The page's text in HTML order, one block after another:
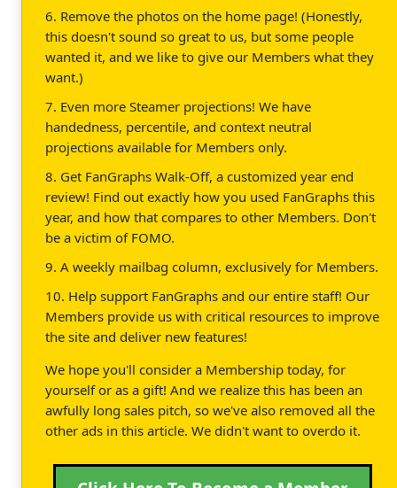
6. Remove the photos on the home page! (Honestly,
this doesn't sound so great to us, but some people
wanted it, and we like to give our Members what they
want.)
7. Even more Steamer projections! We have
handedness, percentile, and context neutral
projections available for Members only.
8. Get FanGraphs Walk-Off, a customized year end
review! Find out exactly how you used FanGraphs this
year, and how that compares to other Members. Don't
be a victim of FOMO.
9. A weekly mailbag column, exclusively for Members.
10. Help support FanGraphs and our entire staff! Our
Members provide us with critical resources to improve
the site and deliver new features!
We hope you'll consider a Membership today, for
yourself or as a gift! And we realize this has been an
awfully long sales pitch, so we've also removed all the
other ads in this article. We didn't want to overdo it.